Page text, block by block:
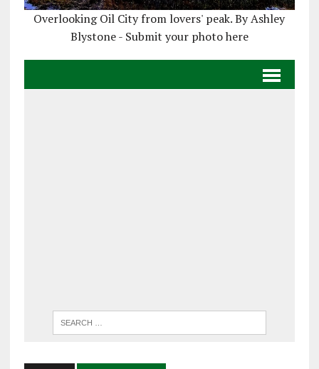
Overlooking Oil City from lovers' peak. By Ashley
Blystone - Submit your photo here